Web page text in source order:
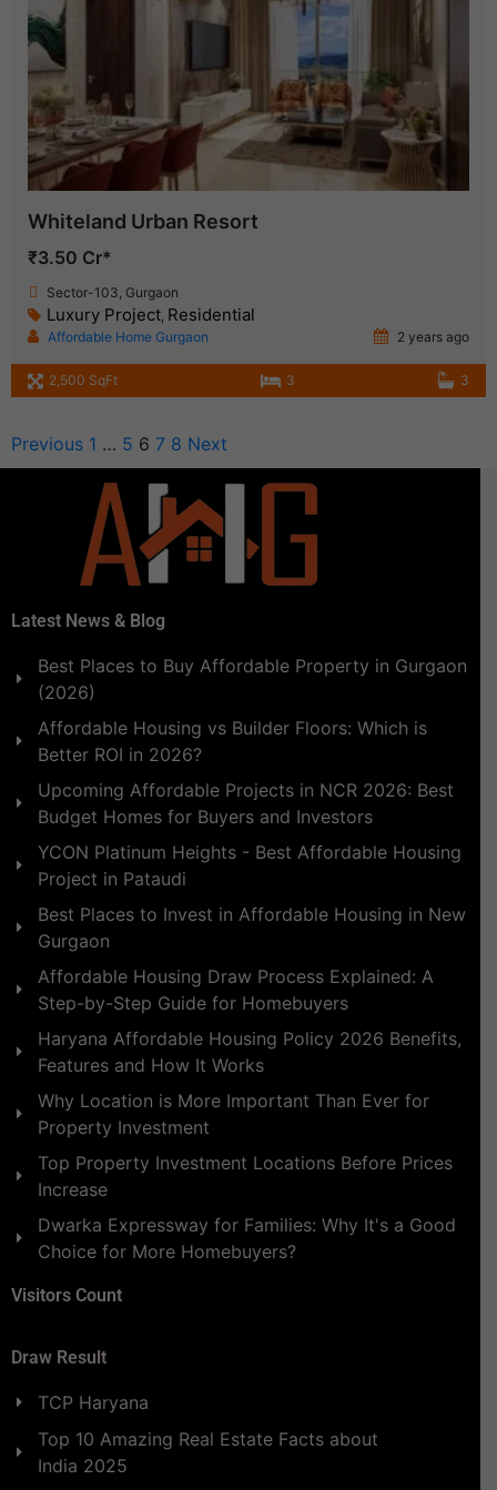
Whiteland Urban Resort
₹3.50 Cr*
Sector-103, Gurgaon
Luxury Project, Residential
Affordable Home Gurgaon 2 years ago
2,500 SqFt 3 3
Previous 1 … 5 6 7 8 Next
Latest News & Blog
Best Places to Buy Affordable Property in Gurgaon
(2026)
Affordable Housing vs Builder Floors: Which is
Better ROI in 2026?
Upcoming Affordable Projects in NCR 2026: Best
Budget Homes for Buyers and Investors
YCON Platinum Heights - Best Affordable Housing
Project in Pataudi
Best Places to Invest in Affordable Housing in New
Gurgaon
Affordable Housing Draw Process Explained: A
Step-by-Step Guide for Homebuyers
Haryana Affordable Housing Policy 2026 Benefits,
Features and How It Works
Why Location is More Important Than Ever for
Property Investment
Top Property Investment Locations Before Prices
Increase
Dwarka Expressway for Families: Why It's a Good
Choice for More Homebuyers?
Visitors Count
Draw Result
TCP Haryana
Top 10 Amazing Real Estate Facts about
India 2025